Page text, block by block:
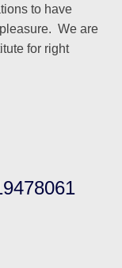
to have
We are
for right